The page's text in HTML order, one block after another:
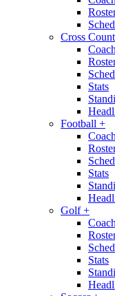
Cross
Stats
Football +
Stats
Golf+
Stats